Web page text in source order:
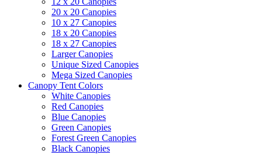
20 x 20 Canopies
10 x 27 Canopies
18 x 20 Canopies
18 x 27 Canopies
Larger Canopies
Unique Sized Canopies
Mega Sized Canopies
Canopy Tent Colors
White Canopies
Red Canopies
Blue Canopies
Green Canopies
Forest Green Canopies
Black Canopies